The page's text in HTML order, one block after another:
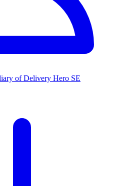
of Delivery Hero SE